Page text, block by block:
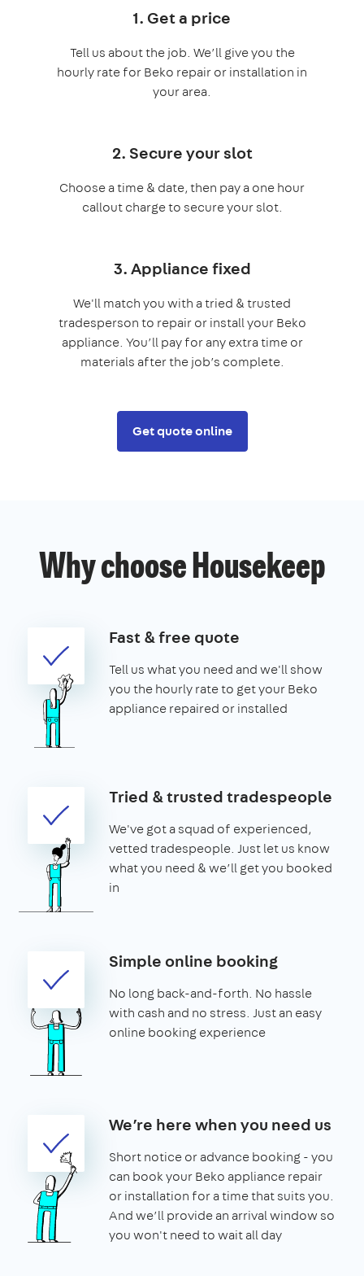
1. Get a price
Tell us about the job. We’ll give you the
hourly rate for Beko repair or installation in
your area.
2. Secure your slot
Choose a time & date, then pay a one hour
callout charge to secure your slot.
3. Appliance fixed
We'll match you with a tried & trusted
tradesperson to repair or install your Beko
appliance. You’ll pay for any extra time or
materials after the job’s complete.
Get quote online
Why choose Housekeep
Fast & free quote
Tell us what you need and we'll show
you the hourly rate to get your Beko
appliance repaired or installed
Tried & trusted tradespeople
We've got a squad of experienced,
vetted tradespeople. Just let us know
what you need & we’ll get you booked
in
Simple online booking
No long back-and-forth. No hassle
with cash and no stress. Just an easy
online booking experience
We’re here when you need us
Short notice or advance booking - you
can book your Beko appliance repair
or installation for a time that suits you.
And we’ll provide an arrival window so
you won't need to wait all day